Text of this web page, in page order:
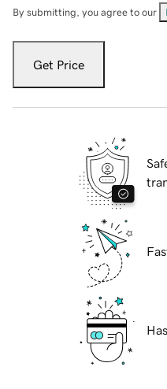
By submitting, you agree to our
Get Price